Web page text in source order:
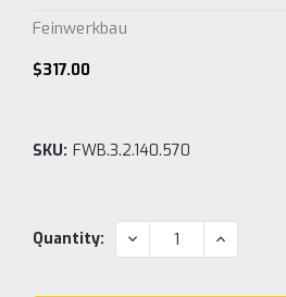
Feinwerkbau
$317.00
SKU: FWB.3.2.140.570
Current
Quantity: DECREASE
QUANTITY:
INCREASE
QUANTITY: